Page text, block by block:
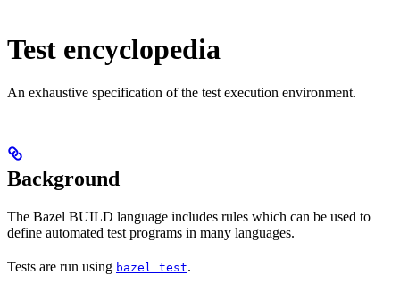
Test encyclopedia
An exhaustive specification of the test execution environment.
Background
The Bazel BUILD language includes rules which can be used to
define automated test programs in many languages.
Tests are run using bazel test.